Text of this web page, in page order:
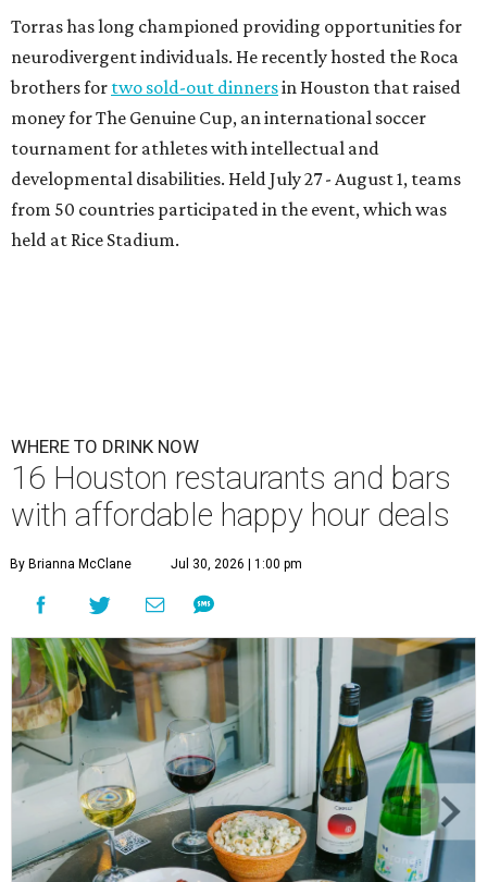
Torras has long championed providing opportunities for
neurodivergent individuals. He recently hosted the Roca
brothers for two sold-out dinnersin Houston that raised
money for The Genuine Cup, an international soccer
tournament for athletes with intellectual and
developmental disabilities. Held July 27 - August 1, teams
from 50 countries participated in the event, which was
held at Rice Stadium.
WHERE TO DRINK NOW
16 Houston restaurants and bars
with affordable happy hour deals
By Brianna McClane Jul 30, 2026 | 1:00 pm